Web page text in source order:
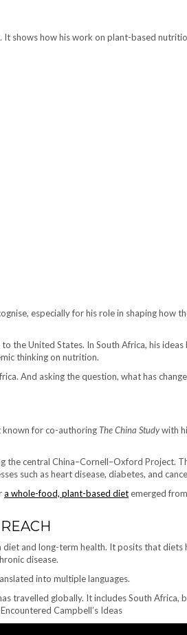
It shows how his work on plant-based
especially for his role in shaping how
the United States. In South Africa, his
thinking on nutrition.
And asking the question, what has
known for co-authoring The China Studywith
the central China–Cornell–Oxford Project.
such as heart disease, diabetes, and
a whole-food, plant-based dietemerged
and long-term health. It posits that diets
disease.
into multiple languages.
travelled globally. It includes South Africa,
Campbell’s Ideas